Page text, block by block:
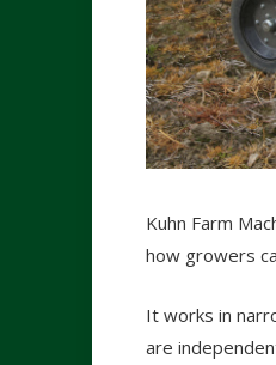
Kuhn Farm
how growers
It works in
are